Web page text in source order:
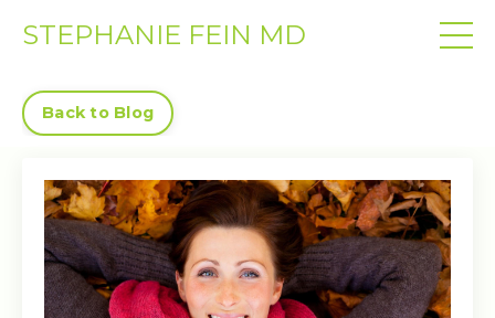
STEPHANIE FEIN MD
Back to Blog